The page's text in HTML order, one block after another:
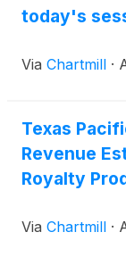
today's
Via Chartmill ·
Texas
Revenue
Royalty
Via Chartmill ·